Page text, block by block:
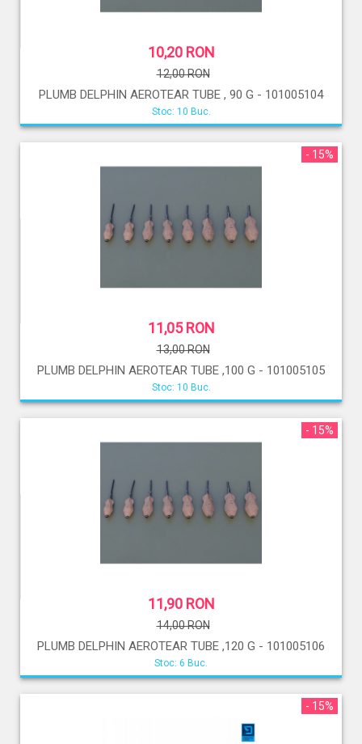
10,20 RON
12,00 RON
PLUMB DELPHIN AEROTEAR TUBE , 90 G - 101005104
Stoc: 10 Buc.
- 15%
11,05 RON
13,00 RON
PLUMB DELPHIN AEROTEAR TUBE ,100 G - 101005105
Stoc: 10 Buc.
- 15%
11,90 RON
14,00 RON
PLUMB DELPHIN AEROTEAR TUBE ,120 G - 101005106
Stoc: 6 Buc.
- 15%